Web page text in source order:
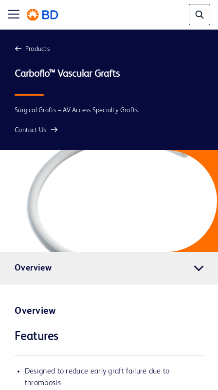
Products
Carboflo™ Vascular Grafts
Surgical Grafts – AV Access Specialty Grafts
Contact Us
Overview
Overview
Features
Designed to reduce early graft failure due to
thrombosis